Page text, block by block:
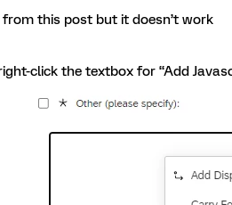
this post but it doesn’t work
click the textbox for “Add